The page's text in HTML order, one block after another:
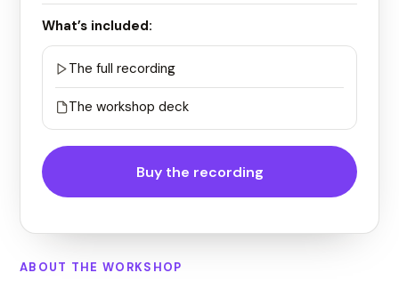
What’s included:
The full recording
The workshop deck
Buy the recording
ABOUT THE WORKSHOP